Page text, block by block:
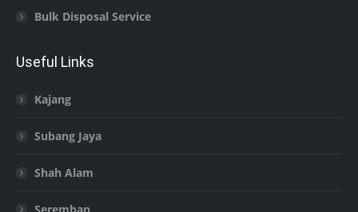
Bulk Disposal Service
Useful Links
Kajang
Subang Jaya
Shah Alam